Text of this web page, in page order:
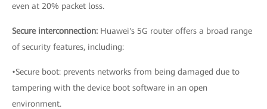
even at 20% packet loss.
Secure interconnection: Huawei's 5G router offers a broad range
of security features, including:
•Secure boot: prevents networks from being damaged due to
tampering with the device boot software in an open
environment.